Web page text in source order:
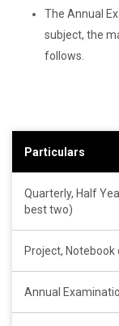
The Annual
subject, the
follows.
Particulars
Quarterly, Half
best two)
Project,
Annual